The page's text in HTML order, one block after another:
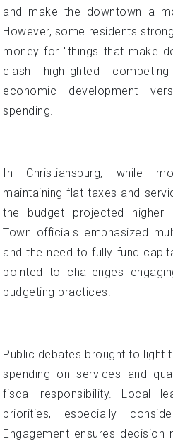
and make the downtown a
However, some residents
money for "things that make
clash highlighted
economic development
spending.
In Christiansburg, while
maintaining flat taxes and
the budget projected higher
Town officials emphasized
and the need to fully fund
pointed to challenges
budgeting practices.
Public debates brought to light
spending on services and
fiscal responsibility. Local
priorities, especially
Engagement ensures